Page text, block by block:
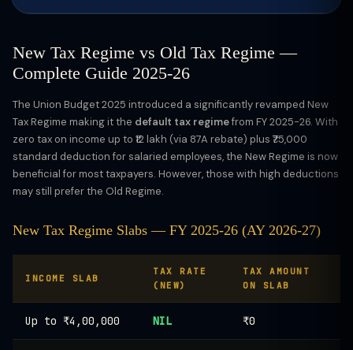
New Tax Regime vs Old Tax Regime —
Complete Guide 2025-26
The Union Budget 2025 introduced a significantly revamped New
Tax Regime making it the default tax regimefrom FY 2025-26. With
zero tax on income up to ₹12 lakh (via 87A rebate) plus ₹75,000
standard deduction for salaried employees, the New Regime is now
beneficial for most taxpayers. However, those with high deductions
may still prefer the Old Regime.
New Tax Regime Slabs — FY 2025-26 (AY 2026-27)
INCOME SLAB
TAX RATE
(NEW)
TAX AMOUNT
ON SLAB
Up to ₹4,00,000 NIL ₹0